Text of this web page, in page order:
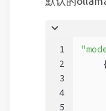
1
2
3
4
5